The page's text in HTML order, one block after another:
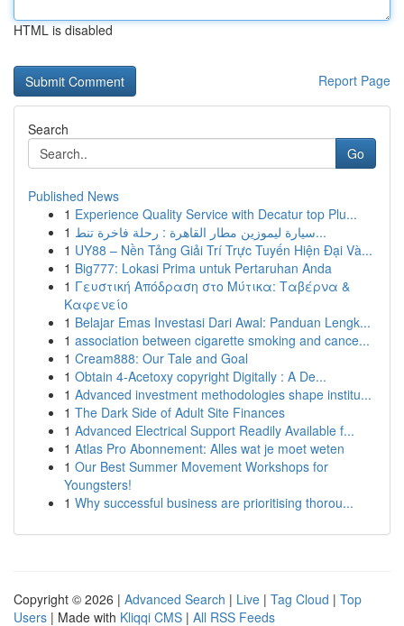
HTML is disabled
Report Page
Search
Go
Published News
1 Experience Quality Service with Decatur top Plu...
1
سيارة ليموزين مطار القاهرة : رحلة فاخرة تنط...
1 UY88 – Nền Tảng Giải Trí Trực Tuyến Hiện Đại Và...
1 Big777: Lokasi Prima untuk Pertaruhan Anda
1 Γευστική Απόδραση στο Μύτικα: Ταβέρνα &
Καφενείο
1 Belajar Emas Investasi Dari Awal: Panduan Lengk...
1 association between cigarette smoking and cance...
1 Cream888: Our Tale and Goal
1 Obtain 4-Acetoxy copyright Digitally : A De...
1 Advanced investment methodologies shape institu...
1 The Dark Side of Adult Site Finances
1 Advanced Electrical Support Readily Available f...
1 Atlas Pro Abonnement: Alles wat je moet weten
1 Our Best Summer Movement Workshops for
Youngsters!
1 Why successful business are prioritising thorou...
Copyright © 2026 | Advanced Search | Live | Tag Cloud | Top
Users | Made with Kliqqi CMS | All RSS Feeds